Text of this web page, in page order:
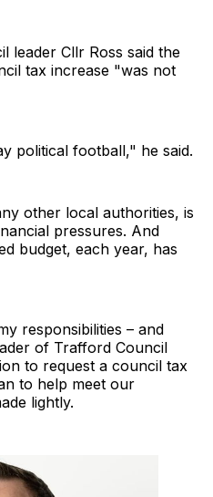
leader Cllr Ross said the
tax increase "was not
political football," he said.
other local authorities, is
pressures. And
budget, each year, has
responsibilities – and
of Trafford Council
to request a council tax
to help meet our
lightly.